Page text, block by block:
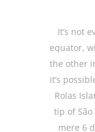
It’s not
equator,
the other
it’s
Rolas
tip of São
mere 6